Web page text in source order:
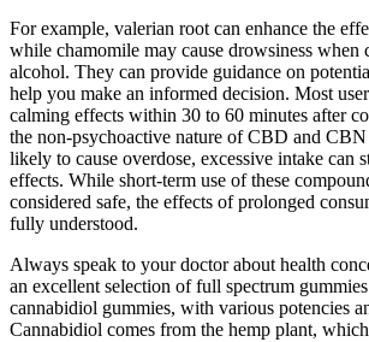
For example, valerian root can enhance the
while chamomile may cause drowsiness when
alcohol. They can provide guidance on
help you make an informed decision. Most
calming effects within 30 to 60 minutes after
the non-psychoactive nature of CBD and CBN
likely to cause overdose, excessive intake can
effects. While short-term use of these
considered safe, the effects of prolonged
fully understood.
Always speak to your doctor about health
an excellent selection of full spectrum
cannabidiol gummies, with various potencies
Cannabidiol comes from the hemp plant,